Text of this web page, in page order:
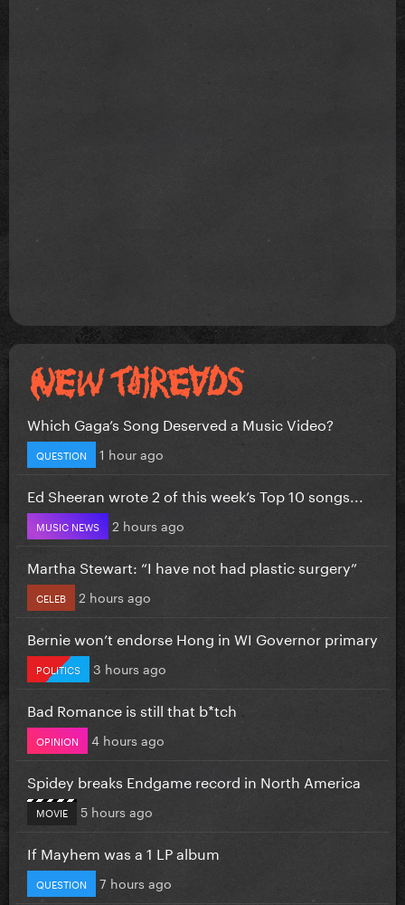
Which Gaga’s Song Deserved a Music Video?
QUESTION 1 hour ago
Ed Sheeran wrote 2 of this week’s Top 10 songs...
MUSIC NEWS 2 hours ago
Martha Stewart: “I have not had plastic surgery”
CELEB 2 hours ago
Bernie won’t endorse Hong in WI Governor primary
POLITICS 3 hours ago
Bad Romance is still that b*tch
OPINION 4 hours ago
Spidey breaks Endgame record in North America
MOVIE 5 hours ago
If Mayhem was a 1 LP album
QUESTION 7 hours ago